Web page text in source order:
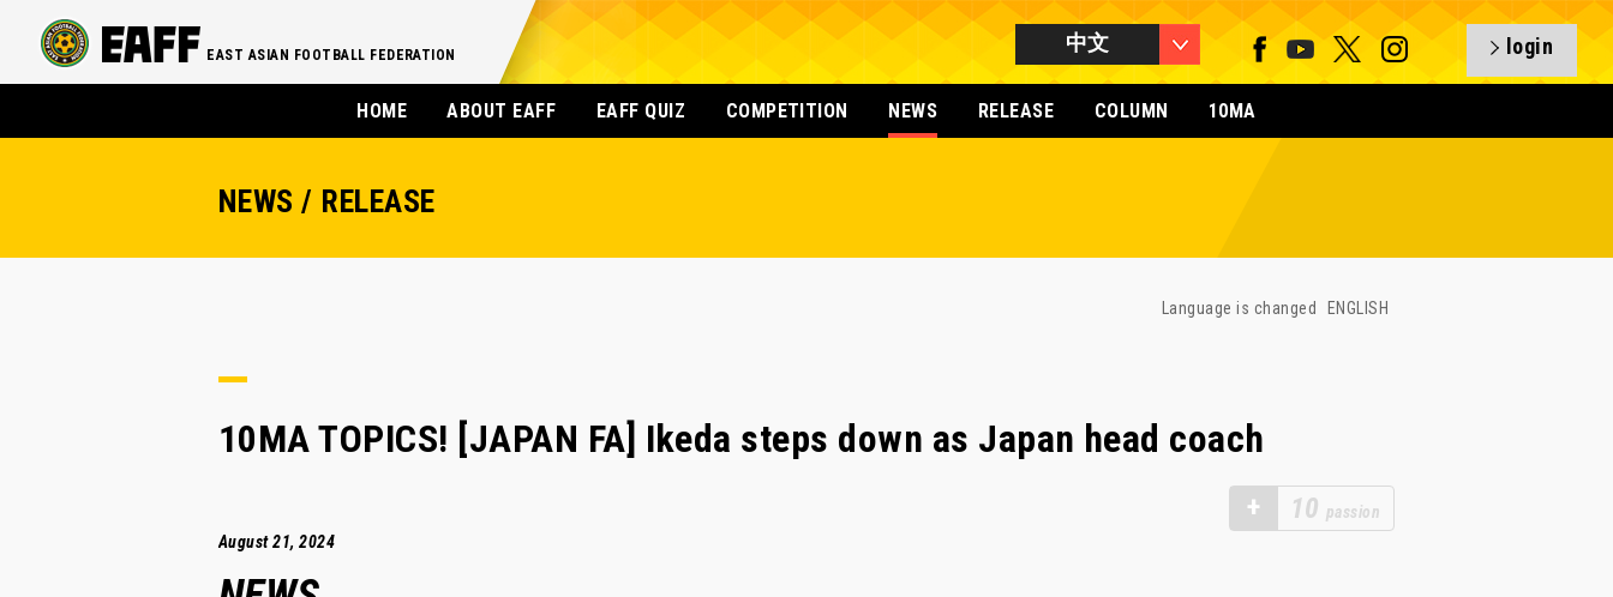
EAST ASIAN FOOTBALL FEDERATION 中文 login
HOME ABOUT EAFF EAFF QUIZ COMPETITION NEWS RELEASE COLUMN 10MA
NEWS / RELEASE
Language is changed ENGLISH
10MA TOPICS! [JAPAN FA] Ikeda steps down as Japan head coach
+ 10 passion
August 21, 2024